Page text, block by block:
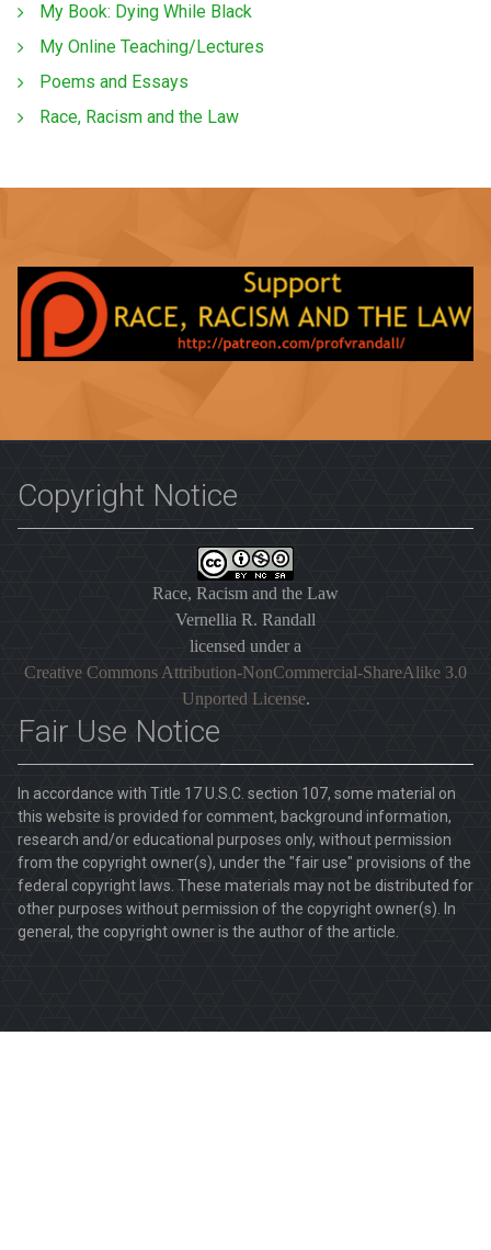
My Book: Dying While Black
My Online Teaching/Lectures
Poems and Essays
Race, Racism and the Law
Copyright Notice
Race, Racism and the Law
Vernellia R. Randall
licensed under a
Creative Commons Attribution-NonCommercial-ShareAlike 3.0
Unported License.
Fair Use Notice
In accordance with Title 17 U.S.C. section 107, some material on
this website is provided for comment, background information,
research and/or educational purposes only, without permission
from the copyright owner(s), under the "fair use" provisions of the
federal copyright laws. These materials may not be distributed for
other purposes without permission of the copyright owner(s). In
general, the copyright owner is the author of the article.